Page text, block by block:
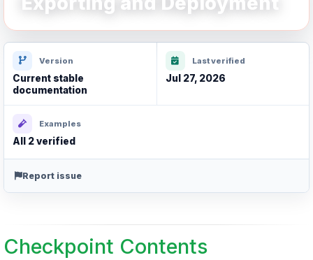
Version
Current stable
documentation
Last verified
Jul 27, 2026
Examples
All 2 verified
Report issue
Checkpoint Contents